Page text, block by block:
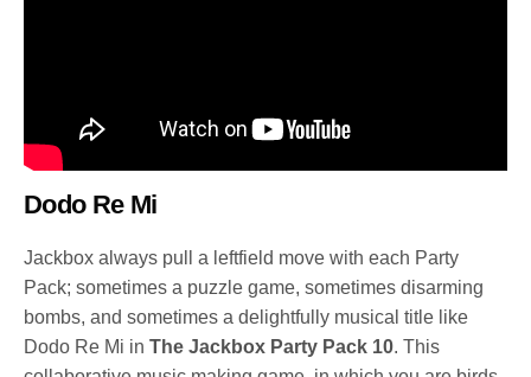
Dodo Re Mi
Jackbox always pull a leftfield move with each Party
Pack; sometimes a puzzle game, sometimes disarming
bombs, and sometimes a delightfully musical title like
Dodo Re Mi inThe Jackbox Party Pack 10. This